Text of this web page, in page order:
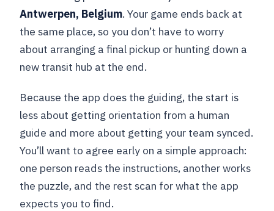
Antwerpen, Belgium. Your game ends back at
the same place, so you don’t have to worry
about arranging a final pickup or hunting down a
new transit hub at the end.
Because the app does the guiding, the start is
less about getting orientation from a human
guide and more about getting your team synced.
You’ll want to agree early on a simple approach:
one person reads the instructions, another works
the puzzle, and the rest scan for what the app
expects you to find.